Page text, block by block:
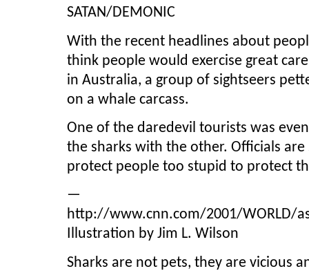
SATAN/DEMONIC
With the recent headlines about
think people would exercise great
in Australia, a group of sightseers
on a whale carcass.
One of the daredevil tourists was
the sharks with the other. Officials
protect people too stupid to protect
—
http://www.cnn.com/2001/WORLD/
Illustration by Jim L. Wilson
Sharks are not pets, they are vicious